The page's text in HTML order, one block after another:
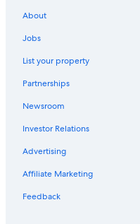
About
Jobs
List your property
Partnerships
Newsroom
Investor Relations
Advertising
Affiliate Marketing
Feedback